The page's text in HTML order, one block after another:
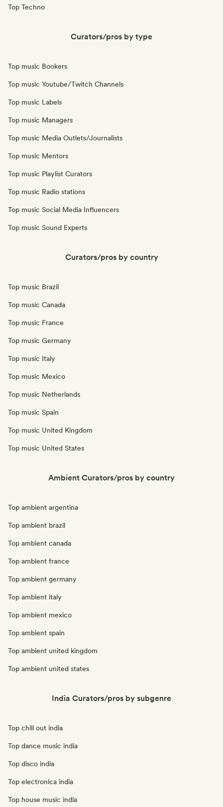
Top Techno
Curators/pros by type
Top music Bookers
Top music Youtube/Twitch Channels
Top music Labels
Top music Managers
Top music Media Outlets/Journalists
Top music Mentors
Top music Playlist Curators
Top music Radio stations
Top music Social Media Influencers
Top music Sound Experts
Curators/pros by country
Top music Brazil
Top music Canada
Top music France
Top music Germany
Top music Italy
Top music Mexico
Top music Netherlands
Top music Spain
Top music United Kingdom
Top music United States
Ambient Curators/pros by country
Top ambient argentina
Top ambient brazil
Top ambient canada
Top ambient france
Top ambient germany
Top ambient italy
Top ambient mexico
Top ambient spain
Top ambient united kingdom
Top ambient united states
India Curators/pros by subgenre
Top chill out india
Top dance music india
Top disco india
Top electronica india
Top house music india